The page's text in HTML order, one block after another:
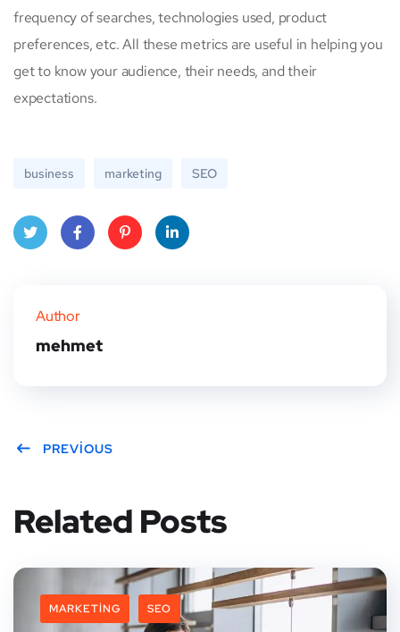
frequency of searches, technologies used, product
preferences, etc. All these metrics are useful in helping you
get to know your audience, their needs, and their
expectations.
business marketing SEO
Author
mehmet
PREVIOUS
Related Posts
MARKETING SEO